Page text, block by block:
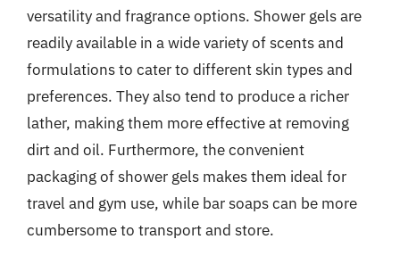
versatility and fragrance options. Shower gels are
readily available in a wide variety of scents and
formulations to cater to different skin types and
preferences. They also tend to produce a richer
lather, making them more effective at removing
dirt and oil. Furthermore, the convenient
packaging of shower gels makes them ideal for
travel and gym use, while bar soaps can be more
cumbersome to transport and store.